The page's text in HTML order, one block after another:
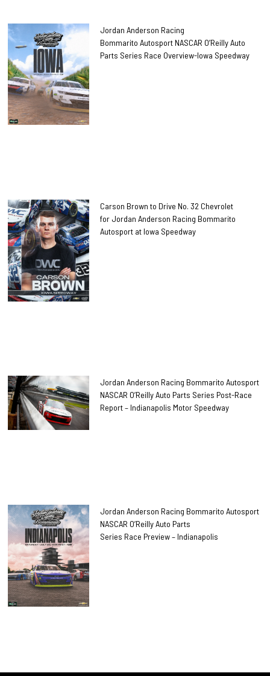
Jordan Anderson Racing
Bommarito Autosport NASCAR O’Reilly Auto
Parts Series Race Overview-Iowa Speedway
Carson Brown to Drive No. 32 Chevrolet
for Jordan Anderson Racing Bommarito
Autosport at Iowa Speedway
Jordan Anderson Racing Bommarito Autosport
NASCAR O’Reilly Auto Parts Series Post-Race
Report – Indianapolis Motor Speedway
Jordan Anderson Racing Bommarito Autosport
NASCAR O’Reilly Auto Parts
Series Race Preview – Indianapolis